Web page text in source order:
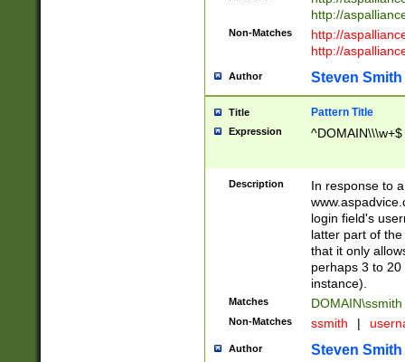
http://
Non-Matches
http://
http://
Author Steven Smith
Title Pattern Title
Expression ^DOMAIN\\\w+$
Description
In response to
login field's
latter part of
that it only
perhaps 3 to
instance).
Matches DOMAIN\ssmith
Non-Matches ssmith |
Author Steven Smith